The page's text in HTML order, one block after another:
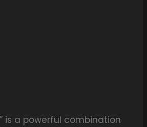
is a powerful combination